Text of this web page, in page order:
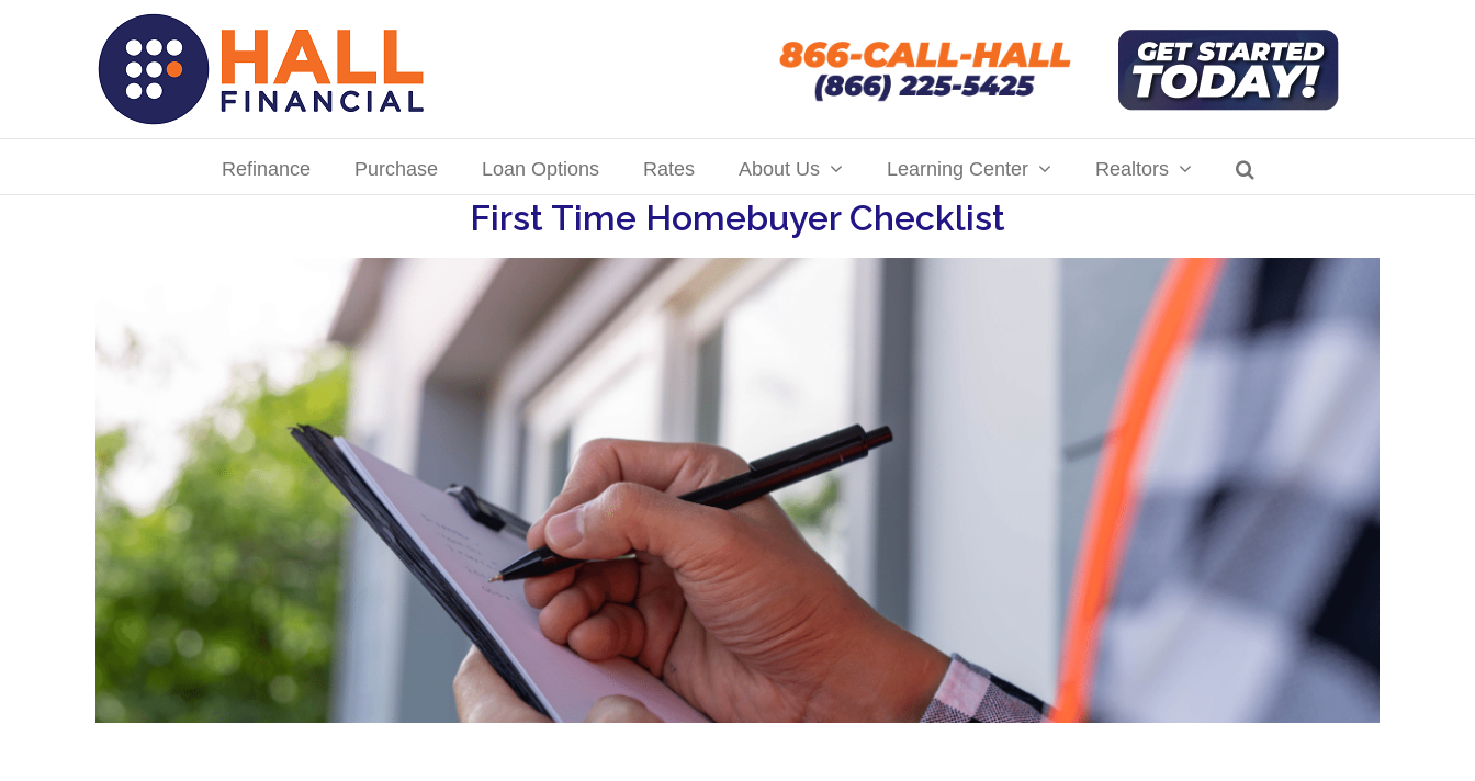
Search
Refinance Purchase Loan Options Rates About Us Learning Center Realtors
First Time Homebuyer Checklist